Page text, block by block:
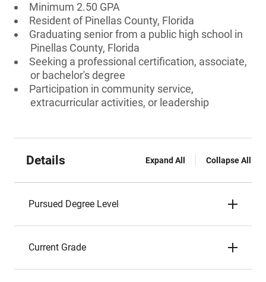
Minimum 2.50 GPA
Resident of Pinellas County, Florida
Graduating senior from a public high school in
Pinellas County, Florida
Seeking a professional certification, associate,
or bachelor's degree
Participation in community service,
extracurricular activities, or leadership
Details Expand All Collapse All
Pursued Degree Level
Current Grade